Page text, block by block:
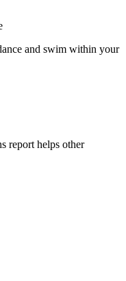
and swim within your
report helps other